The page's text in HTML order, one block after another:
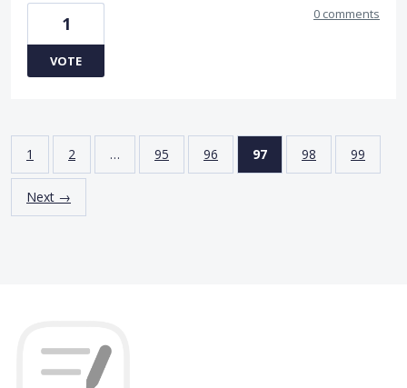
1
VOTE
0 comments
1 2 … 95 96 97 98 99
Next →